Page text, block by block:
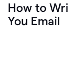
How to
You Email